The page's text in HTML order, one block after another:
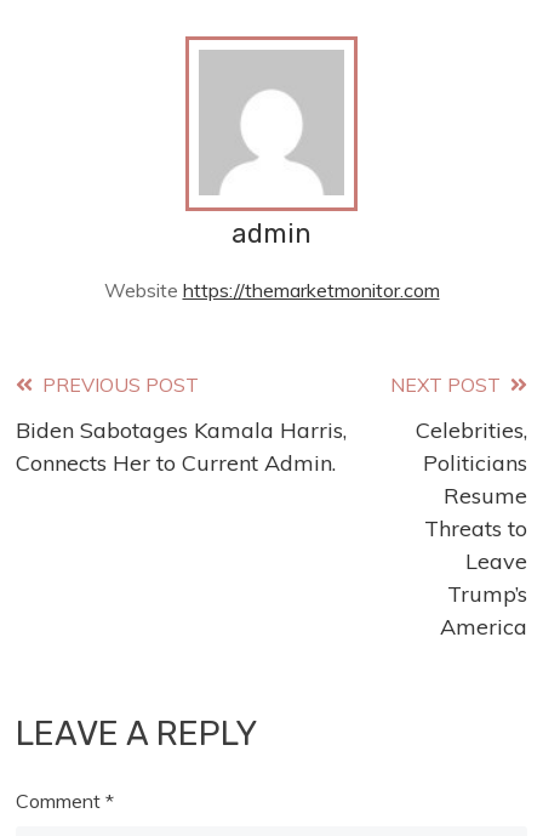
admin
Website https://themarketmonitor.com
Read
more
PREVIOUS POST
Biden Sabotages Kamala Harris,
Connects Her to Current Admin.
NEXT POST
Celebrities,
Politicians
Resume
Threats to
Leave
Trump’s
America
LEAVE A REPLY
Comment*